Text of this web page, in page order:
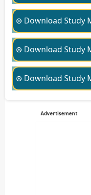
⊛ Download Study
⊛ Download Study
⊛ Download Study
Advertisement